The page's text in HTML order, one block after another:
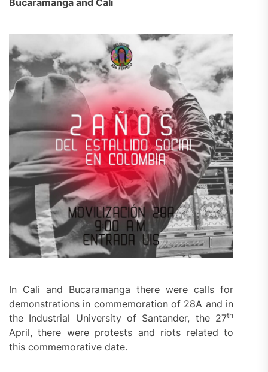
In Cali and Bucaramanga there were calls for
demonstrations in commemoration of 28A and in
the Industrial University of Santander, the 27th
April, there were protests and riots related to
this commemorative date.